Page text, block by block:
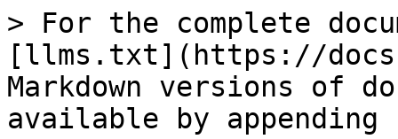
> For the complete
[llms.txt](https://
Markdown versions of
available by